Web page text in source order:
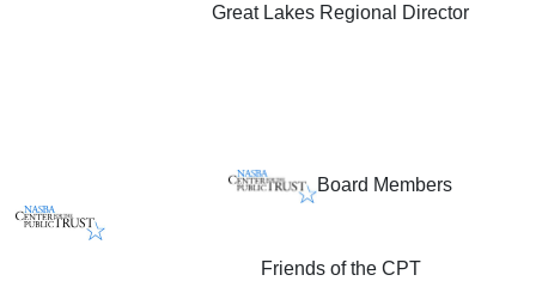
Great Lakes Regional Director
Board Members
Friends of the CPT